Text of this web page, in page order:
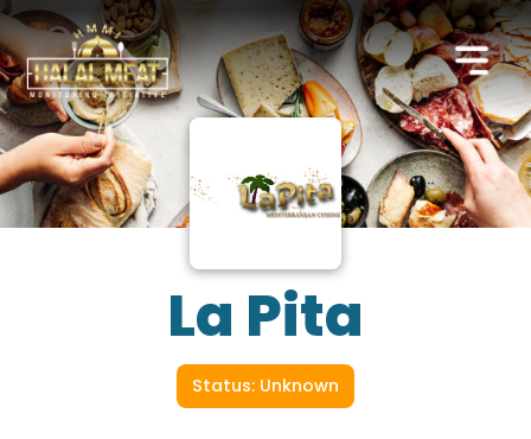
La Pita
Status: Unknown